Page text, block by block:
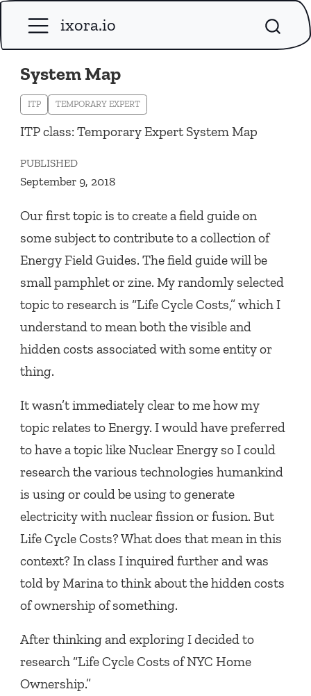
ixora.io
System Map
ITP TEMPORARY EXPERT
ITP class: Temporary Expert System Map
PUBLISHED
September 9, 2018
Our first topic is to create a field guide on
some subject to contribute to a collection of
Energy Field Guides. The field guide will be
small pamphlet or zine. My randomly selected
topic to research is “Life Cycle Costs,” which I
understand to mean both the visible and
hidden costs associated with some entity or
thing.
It wasn’t immediately clear to me how my
topic relates to Energy. I would have preferred
to have a topic like Nuclear Energy so I could
research the various technologies humankind
is using or could be using to generate
electricity with nuclear fission or fusion. But
Life Cycle Costs? What does that mean in this
context? In class I inquired further and was
told by Marina to think about the hidden costs
of ownership of something.
After thinking and exploring I decided to
research “Life Cycle Costs of NYC Home
Ownership.”